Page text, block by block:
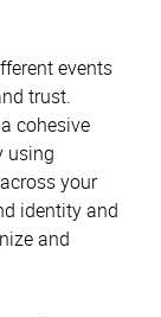
events
trust.
cohesive
using
your
identity and
and